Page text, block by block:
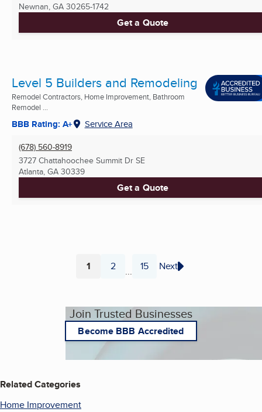
Newnan, GA 30265-1742
Get a Quote
Level 5 Builders and Remodeling
Remodel Contractors, Home Improvement, Bathroom
Remodel ...
BBB Rating: A+ Service Area
(678) 560-8919
3727 Chattahoochee Summit Dr SE
Atlanta, GA 30339
Get a Quote
Page
1 Page
2 ... Page
15 Next
Join Trusted Businesses
Become BBB Accredited
Related Categories
Home Improvement